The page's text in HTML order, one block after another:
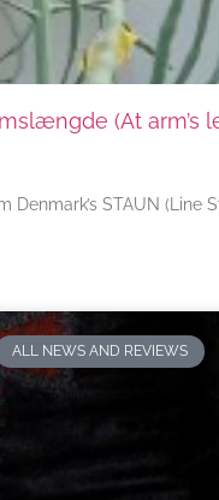
(At
STAUN
ALL NEWS AND REVIEWS